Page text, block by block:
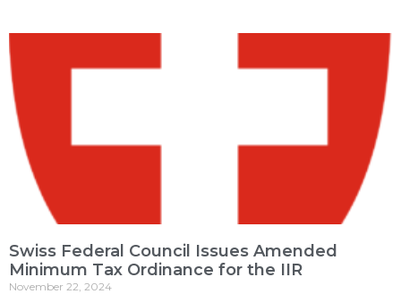
Swiss Federal Council Issues Amended
Minimum Tax Ordinance for the IIR
November 22, 2024